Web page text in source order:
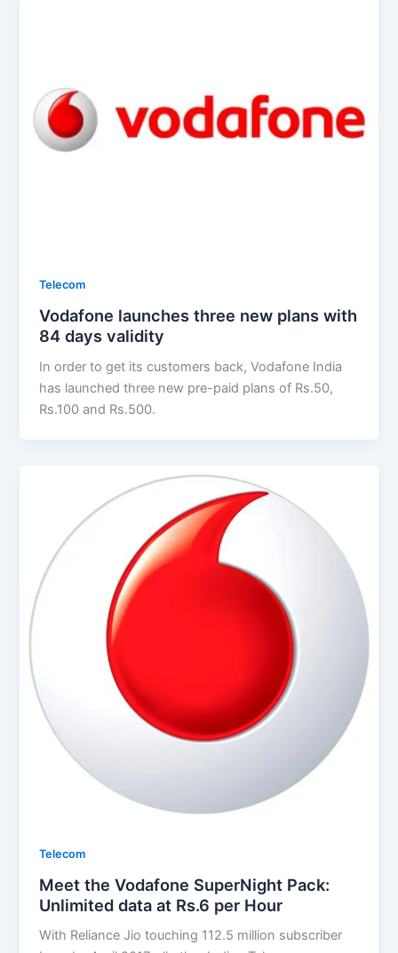
Telecom
Vodafone launches three new plans with
84 days validity
In order to get its customers back, Vodafone India
has launched three new pre-paid plans of Rs.50,
Rs.100 and Rs.500.
Telecom
Meet the Vodafone SuperNight Pack:
Unlimited data at Rs.6 per Hour
With Reliance Jio touching 112.5 million subscriber